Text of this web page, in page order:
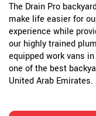
The Drain Pro
make life easier for
experience while
our highly trained
equipped work vans
one of the best
United Arab Emirates.